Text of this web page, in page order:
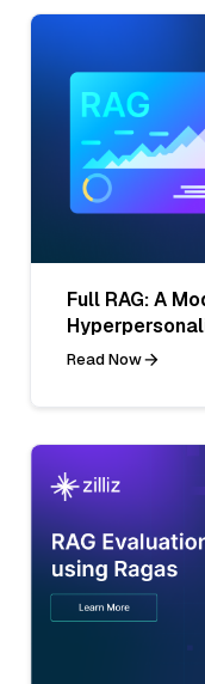
Full RAG: A
Read Now